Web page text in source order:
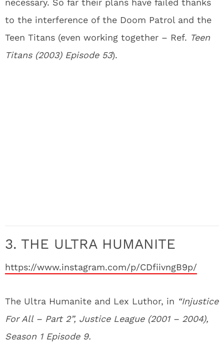
necessary. So far their plans have failed thanks
to the interference of the Doom Patrol and the
Teen Titans (even working together – Ref. Teen
Titans (2003) Episode 53).
3. THE ULTRA HUMANITE
https://www.instagram.com/p/CDfiivngB9p/
The Ultra Humanite and Lex Luthor, in “Injustice
For All – Part 2”, Justice League (2001 – 2004),
Season 1 Episode 9.